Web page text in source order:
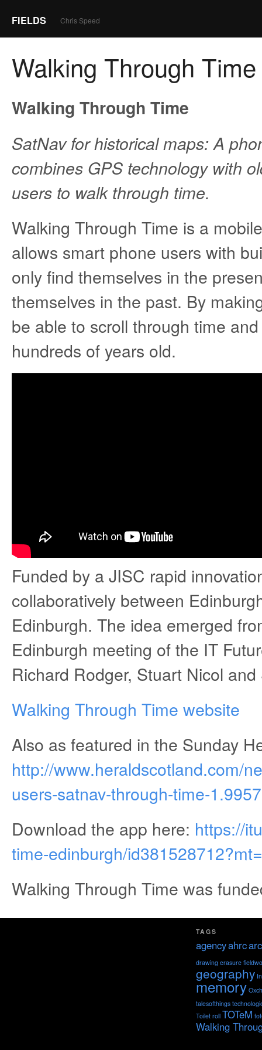
FIELDS Chris Speed
Walking Through Time
Walking Through Time
SatNav for historical maps: A
combines GPS technology with
users to walk through time.
Walking Through Time is a
allows smart phone users with
only find themselves in the
themselves in the past. By
be able to scroll through time
hundreds of years old.
Funded by a JISC rapid
collaboratively between
Edinburgh. The idea emerged
Edinburgh meeting of the IT
Richard Rodger, Stuart Nicol
Walking Through Time website
Also as featured in the Sunday
http://www.heraldscotland.com/
users-satnav-through-time-
Download the app here: https://
time-edinburgh/
Walking Through Time was
TAGS
agencyahrc
drawing erasure
geography
memory
talesofthings
Toilet roll TOTeM
Walking